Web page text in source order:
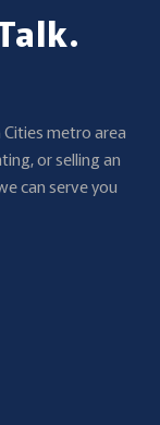
metro area
or selling an
can serve you